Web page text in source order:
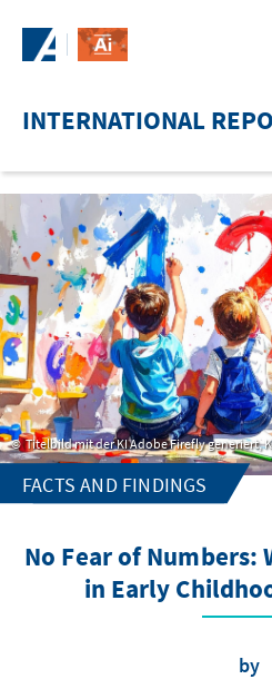
INTERNATIONAL
Titelbild mit der KI Adobe Firefly generiert,
FACTS AND FINDINGS
No Fear of Numbers:
in Early
by